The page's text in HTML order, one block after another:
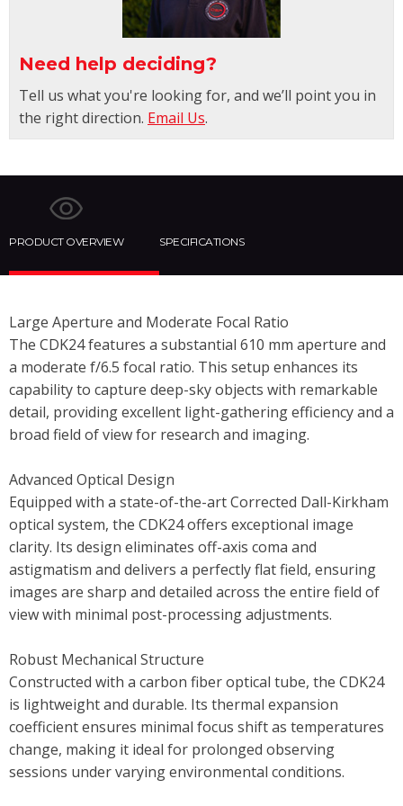
Need help deciding?
Tell us what you're looking for, and we’ll point you in
the right direction. Email Us.
PRODUCT OVERVIEW SPECIFICATIONS
Large Aperture and Moderate Focal Ratio
The CDK24 features a substantial 610 mm aperture and
a moderate f/6.5 focal ratio. This setup enhances its
capability to capture deep-sky objects with remarkable
detail, providing excellent light-gathering efficiency and a
broad field of view for research and imaging.
Advanced Optical Design
Equipped with a state-of-the-art Corrected Dall-Kirkham
optical system, the CDK24 offers exceptional image
clarity. Its design eliminates off-axis coma and
astigmatism and delivers a perfectly flat field, ensuring
images are sharp and detailed across the entire field of
view with minimal post-processing adjustments.
Robust Mechanical Structure
Constructed with a carbon fiber optical tube, the CDK24
is lightweight and durable. Its thermal expansion
coefficient ensures minimal focus shift as temperatures
change, making it ideal for prolonged observing
sessions under varying environmental conditions.